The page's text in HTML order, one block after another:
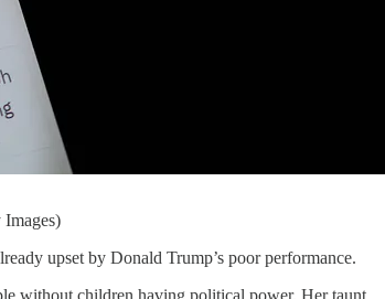
upset by Donald Trump’s poor performance.
without children having political power. Her taunt